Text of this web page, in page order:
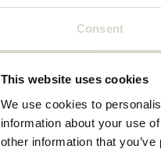
Consent
This website uses cookies
We use cookies to
information about your use
other information that
Bazar Bizar
The